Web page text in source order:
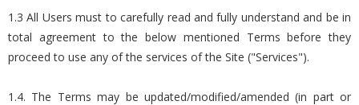
1.3 All Users must to carefully read and fully understand and be in
total agreement to the below mentioned Terms before they
proceed to use any of the services of the Site ("Services").
1.4. The Terms may be updated/modified/amended (in part or